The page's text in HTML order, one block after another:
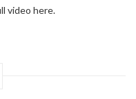
video here.